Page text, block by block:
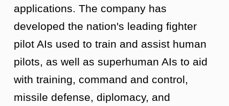
applications. The company has
developed the nation's leading fighter
pilot AIs used to train and assist human
pilots, as well as superhuman AIs to aid
with training, command and control,
missile defense, diplomacy, and